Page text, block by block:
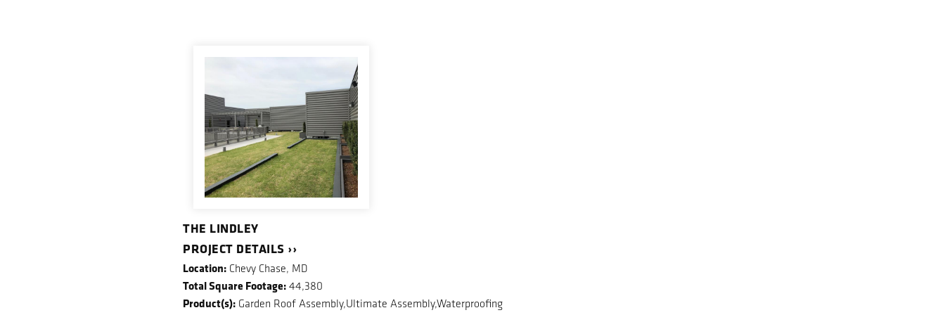
THE LINDLEY
PROJECT DETAILS ››
Location: Chevy Chase, MD
Total Square Footage: 44,380
Product(s): Garden Roof Assembly,Ultimate Assembly,Waterproofing